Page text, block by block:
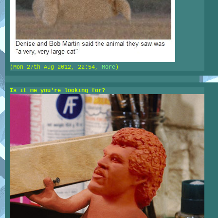
(Mon 27th Aug 2012, 22:54, More )
Is it me you're looking for?